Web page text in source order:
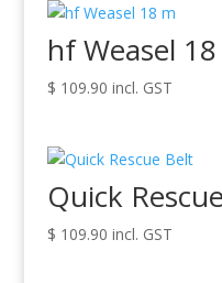
hf Weasel
$ 109.90 incl. GST
Quick
$ 109.90 incl. GST